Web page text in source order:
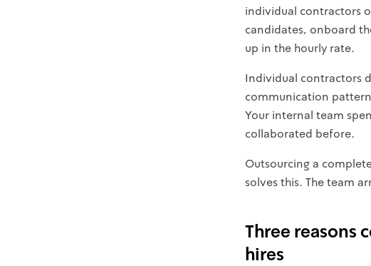
individual contractors
candidates, onboard
up in the hourly rate.
Individual contractors
communication
Your internal team
collaborated before.
Outsourcing a
solves this. The team
Three reasons
hires